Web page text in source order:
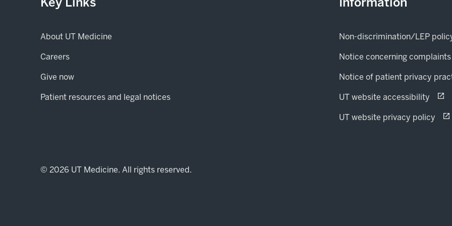
About UT Medicine
Careers
Give now(opens in new tab)
Patient resources and legal notices
Non-discrimination/LEP
Notice concerning complaints
Notice of patient privacy
UT website accessibility
UT website privacy policy
© 2026 UT Medicine. All rights reserved.